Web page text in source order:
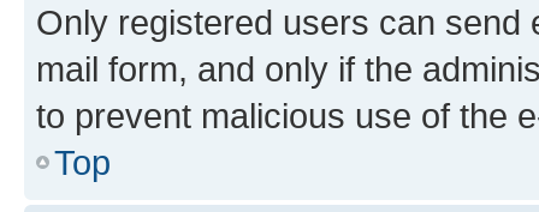
Only registered users can send
mail form, and only if the
to prevent malicious use of the
Top